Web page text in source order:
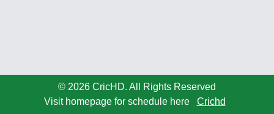
© 2026 CricHD. All Rights Reserved
Visit homepage for schedule here
Crichd